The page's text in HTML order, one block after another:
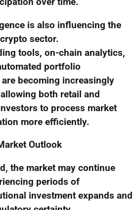
is also influencing the
crypto sector.
tools, on-chain analytics,
portfolio
are becoming increasingly
both retail and
to process market
more efficiently.
Outlook
the market may continue
periods of
investment expands and